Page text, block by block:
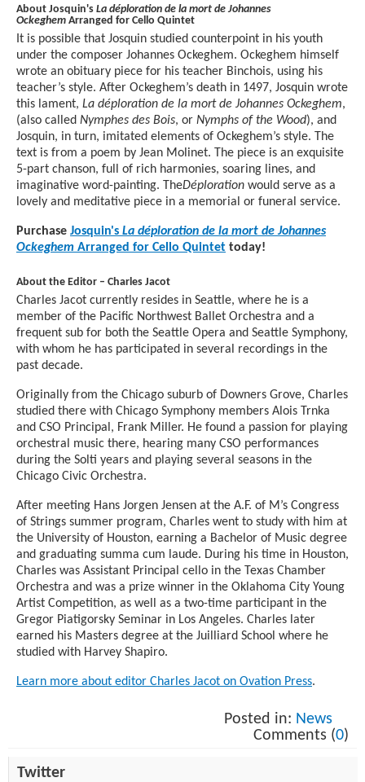
About Josquin's La déploration de la mort de Johannes
Ockeghem Arranged for Cello Quintet
It is possible that Josquin studied counterpoint in his youth
under the composer Johannes Ockeghem. Ockeghem himself
wrote an obituary piece for his teacher Binchois, using his
teacher’s style. After Ockeghem’s death in 1497, Josquin wrote
this lament, La déploration de la mort de Johannes Ockeghem,
(also called Nymphes des Bois, or Nymphs of the Wood), and
Josquin, in turn, imitated elements of Ockeghem’s style. The
text is from a poem by Jean Molinet. The piece is an exquisite
5-part chanson, full of rich harmonies, soaring lines, and
imaginative word-painting. TheDéploration would serve as a
lovely and meditative piece in a memorial or funeral service.
Purchase Josquin's La déploration de la mort de Johannes
Ockeghem Arranged for Cello Quintet today!
About the Editor – Charles Jacot
Charles Jacot currently resides in Seattle, where he is a
member of the Pacific Northwest Ballet Orchestra and a
frequent sub for both the Seattle Opera and Seattle Symphony,
with whom he has participated in several recordings in the
past decade.
Originally from the Chicago suburb of Downers Grove, Charles
studied there with Chicago Symphony members Alois Trnka
and CSO Principal, Frank Miller. He found a passion for playing
orchestral music there, hearing many CSO performances
during the Solti years and playing several seasons in the
Chicago Civic Orchestra.
After meeting Hans Jorgen Jensen at the A.F. of M’s Congress
of Strings summer program, Charles went to study with him at
the University of Houston, earning a Bachelor of Music degree
and graduating summa cum laude. During his time in Houston,
Charles was Assistant Principal cello in the Texas Chamber
Orchestra and was a prize winner in the Oklahoma City Young
Artist Competition, as well as a two-time participant in the
Gregor Piatigorsky Seminar in Los Angeles. Charles later
earned his Masters degree at the Juilliard School where he
studied with Harvey Shapiro.
Learn more about editor Charles Jacot on Ovation Press.
Posted in: News
Comments (0)
Twitter